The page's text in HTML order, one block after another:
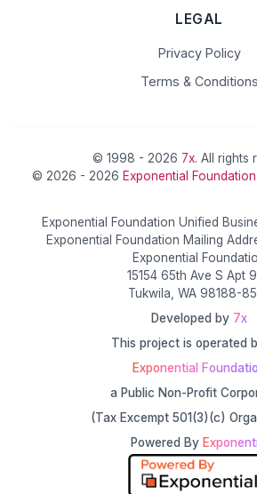
LEGAL
Privacy Policy
Terms & Conditions
© 1998 - 2026 7x. All rights
© 2026 - 2026 Exponential Foundation
Exponential Foundation Unified
Exponential Foundation Mailing
Exponential
15154 65th Ave S Apt
Tukwila, WA 98188-
Developed by 7x
This project is operated
Exponential
a Public Non-Profit
(Tax Excempt 501(3)(c)
Powered By